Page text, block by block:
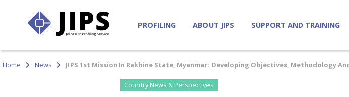
PROFILING ABOUT JIPS SUPPORT AND TRAINING
Home News JIPS 1st Mission In Rakhine State, Myanmar: Developing Objectives, Methodology
Country News & Perspectives